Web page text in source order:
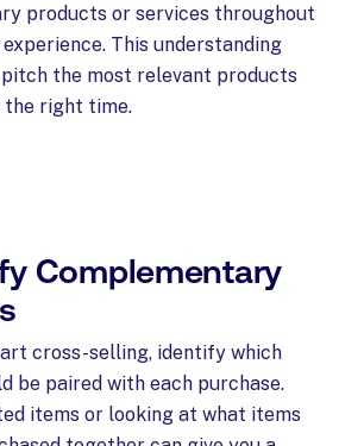
products or services throughout
This understanding
the most relevant products
the right time.
Complementary
cross-selling, identify which
be paired with each purchase.
items or looking at what items